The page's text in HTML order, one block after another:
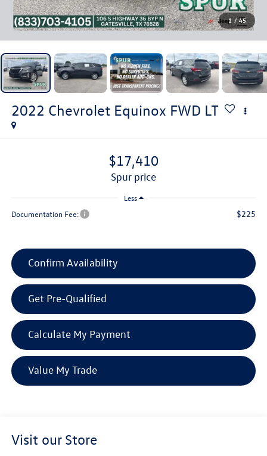
1 / 45
2022 Chevrolet Equinox FWD LT
$17,410
spur price
Less
Documentation Fee: $225
Confirm Availability
Get Pre-Qualified
Calculate My Payment
Value My Trade
Visit our Store